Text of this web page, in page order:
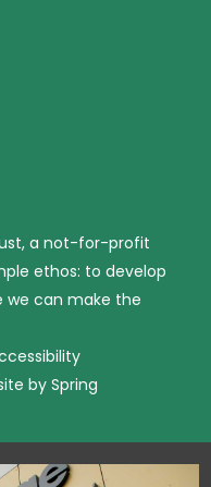
a not-for-profit
ethos: to develop
we can make the
by Spring